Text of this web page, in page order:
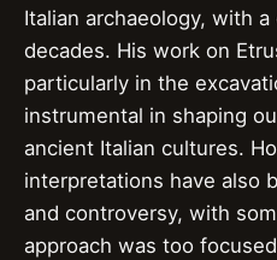
Italian archaeology, with
decades. His work on
particularly in the
instrumental in shaping
ancient Italian cultures.
interpretations have also
and controversy, with
approach was too